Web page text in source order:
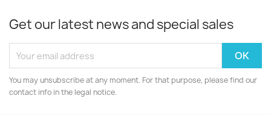
Get our latest news and special sales
You may unsubscribe at any moment. For that purpose, please find our
contact info in the legal notice.